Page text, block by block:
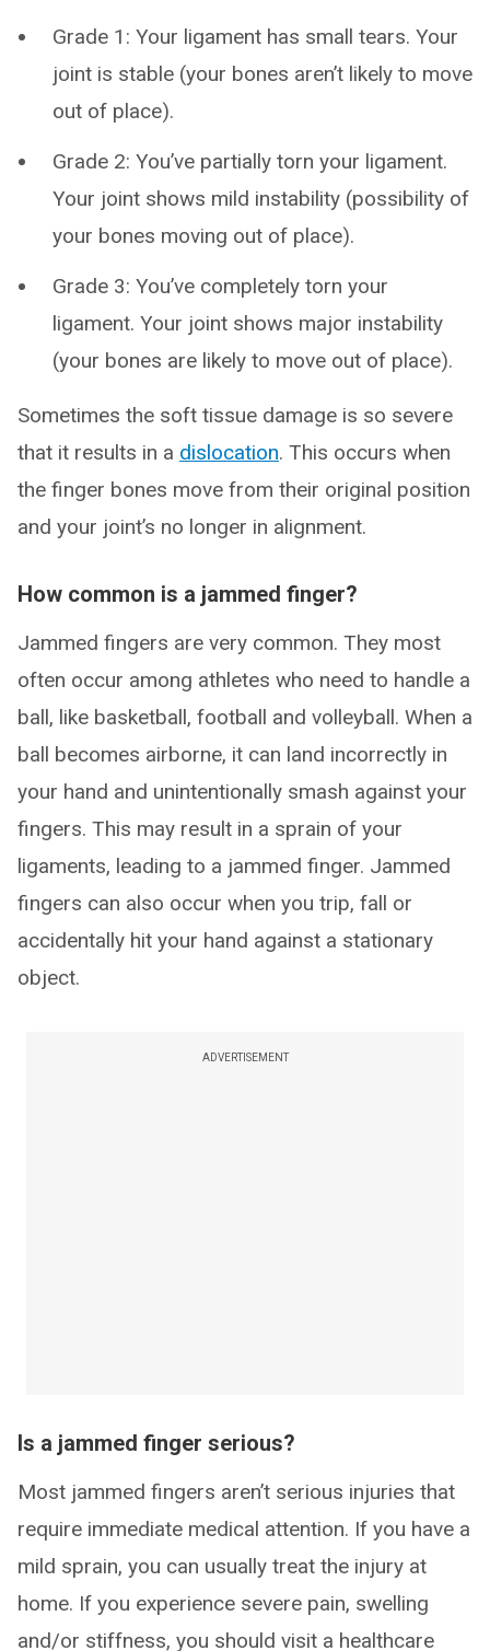
Grade 1: Your ligament has small tears. Your
joint is stable (your bones aren’t likely to move
out of place).
Grade 2: You’ve partially torn your ligament.
Your joint shows mild instability (possibility of
your bones moving out of place).
Grade 3: You’ve completely torn your
ligament. Your joint shows major instability
(your bones are likely to move out of place).
Sometimes the soft tissue damage is so severe
that it results in a dislocation. This occurs when
the finger bones move from their original position
and your joint’s no longer in alignment.
How common is a jammed finger?
Jammed fingers are very common. They most
often occur among athletes who need to handle a
ball, like basketball, football and volleyball. When a
ball becomes airborne, it can land incorrectly in
your hand and unintentionally smash against your
fingers. This may result in a sprain of your
ligaments, leading to a jammed finger. Jammed
fingers can also occur when you trip, fall or
accidentally hit your hand against a stationary
object.
ADVERTISEMENT
Is a jammed finger serious?
Most jammed fingers aren’t serious injuries that
require immediate medical attention. If you have a
mild sprain, you can usually treat the injury at
home. If you experience severe pain, swelling
and/or stiffness, you should visit a healthcare